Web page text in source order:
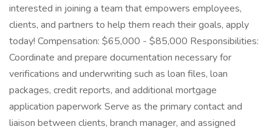
interested in joining a team that empowers employees,
clients, and partners to help them reach their goals, apply
today! Compensation: $65,000 - $85,000 Responsibilities:
Coordinate and prepare documentation necessary for
verifications and underwriting such as loan files, loan
packages, credit reports, and additional mortgage
application paperwork Serve as the primary contact and
liaison between clients, branch manager, and assigned